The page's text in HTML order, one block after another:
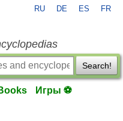
RU DE ES FR
Search!
Игры ⚽